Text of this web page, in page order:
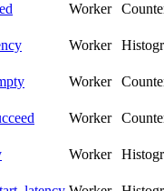
Worker
Worker
Worker
Worker
Worker